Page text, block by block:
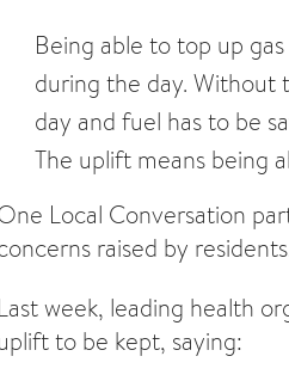
Being able to top up
during the day. Without
day and fuel has to be
The uplift means being
Local Conversation
raised by
Last week, leading health
to be kept, saying: